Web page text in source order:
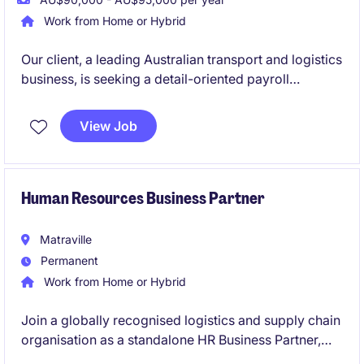
Work from Home or Hybrid
Our client, a leading Australian transport and logistics
business, is seeking a detail-oriented payroll
a 12-month contract basis. This is a fantastic
opportunity to work within a high-volume, fast-
View Job
Human Resources Business Partner
Matraville
Permanent
Work from Home or Hybrid
Join a globally recognised logistics and supply chain
organisation as a standalone HR Business Partner,